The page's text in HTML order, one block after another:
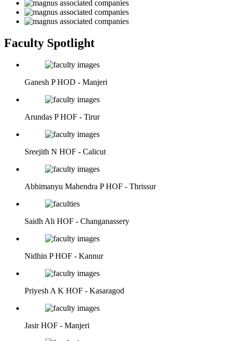
Faculty Spotlight
Ganesh PHOD - Manjeri
Arundas PHOF - Tirur
Sreejith N HOF - Calicut
Abhimanyu Mahendra PHOF - Thrissur
Saidh Ali HOF - Changanassery
Nidhin PHOF - Kannur
Priyesh A K HOF - Kasaragod
JasirHOF - Manjeri